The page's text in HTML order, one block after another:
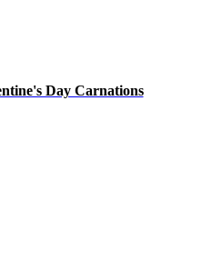
Day Carnations